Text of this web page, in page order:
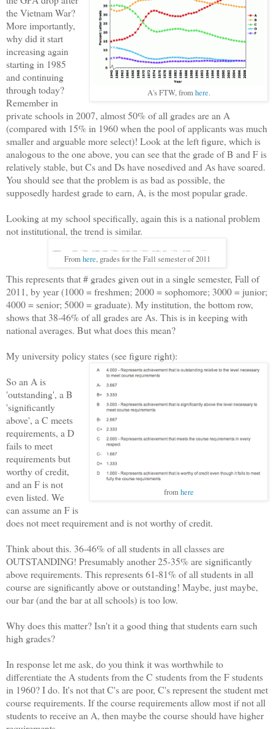
A's FTW, fromhere.
the Vietnam War?
More importantly,
why did it start
increasing again
starting in 1985
and continuing
through today?
Remember in
private schools in 2007, almost 50% of all grades are an A
(compared with 15% in 1960 when the pool of applicants was much
smaller and arguable more select)! Look at the left figure, which is
analogous to the one above, you can see that the grade of B and F is
relatively stable, but Cs and Ds have nosedived and As have soared.
You should see that the problem is as bad as possible, the
supposedly hardest grade to earn, A, is the most popular grade.
Looking at my school specifically, again this is a national problem
not institutional, the trend is similar.
Fromhere, grades for the Fall semester of 2011
This represents that # grades given out in a single semester, Fall of
2011, by year (1000 = freshmen; 2000 = sophomore; 3000 = junior;
4000 = senior; 5000 = graduate). My institution, the bottom row,
shows that 38-46% of all grades are As. This is in keeping with
national averages. But what does this mean?
My university policy states (see figure right):
fromhere
So an A is
'outstanding', a B
'significantly
above', a C meets
requirements, a D
fails to meet
requirements but
worthy of credit,
and an F is not
even listed. We
can assume an F is
does not meet requirement and is not worthy of credit.
Think about this. 36-46% of all students in all classes are
OUTSTANDING! Presumably another 25-35% are significantly
above requirements. This represents 61-81% of all students in all
course are significantly above or outstanding! Maybe, just maybe,
our bar (and the bar at all schools) is too low.
Why does this matter? Isn't it a good thing that students earn such
high grades?
In response let me ask, do you think it was worthwhile to
differentiate the A students from the C students from the F students
in 1960? I do. It's not that C's are poor, C's represent the student met
course requirements. If the course requirements allow most if not all
students to receive an A, then maybe the course should have higher